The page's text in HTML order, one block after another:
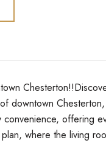
downtown
offering
where the living